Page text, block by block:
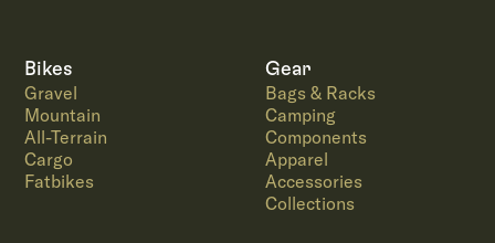
Bikes
Gravel
Mountain
All-Terrain
Cargo
Fatbikes
Gear
Bags & Racks
Camping
Components
Apparel
Accessories
Collections